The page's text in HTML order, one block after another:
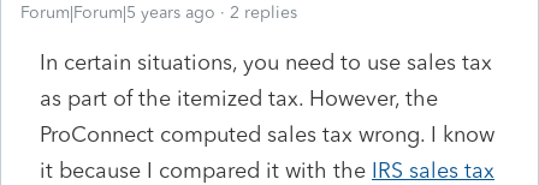
Forum|Forum|5 years ago 2 replies
In certain situations, you need to use sales tax
as part of the itemized tax. However, the
ProConnect computed sales tax wrong. I know
it because I compared it with the IRS sales tax